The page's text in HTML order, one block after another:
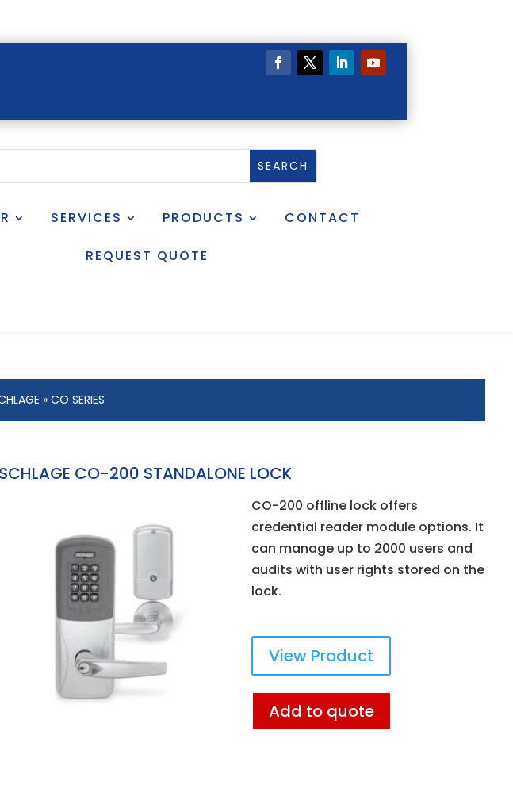
SERVICES PRODUCTS CONTACT
REQUEST QUOTE
» CO SERIES
SCHLAGE CO-200 STANDALONE LOCK
CO-200 offline lock offers
credential reader module options. It
can manage up to 2000 users and
audits with user rights stored on the
lock.
View Product
Add to quote